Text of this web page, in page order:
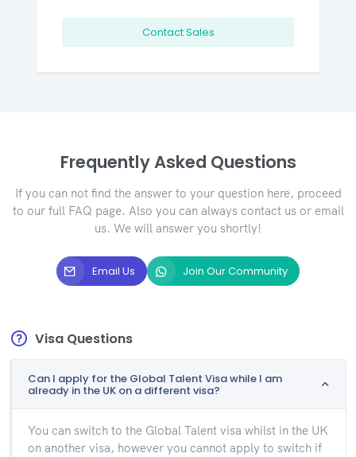
Contact Sales
Frequently Asked Questions
If you can not find the answer to your question here, proceed
to our full FAQ page. Also you can always contact us or email
us. We will answer you shortly!
Email Us Join Our Community
Visa Questions
Can I apply for the Global Talent Visa while I am
already in the UK on a different visa?
You can switch to the Global Talent visa whilst in the UK
on another visa, however you cannot apply to switch if